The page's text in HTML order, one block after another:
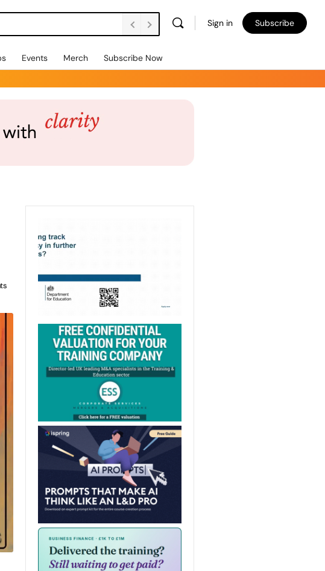
Sign in Subscribe
Events Merch Subscribe Now